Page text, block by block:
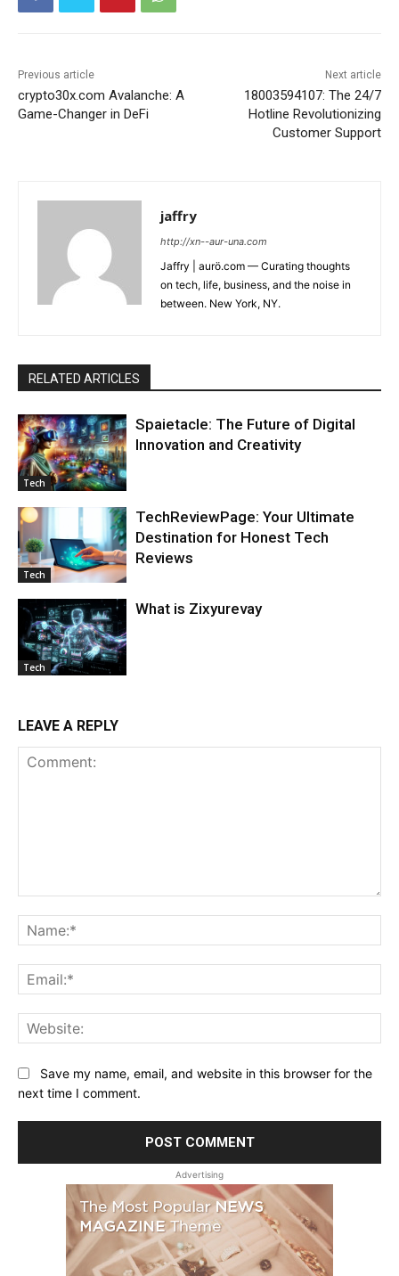
Previous article
crypto30x.com Avalanche: A
Game-Changer in DeFi
Next article
18003594107: The 24/7
Hotline Revolutionizing
Customer Support
jaffry
http://xn--aur-una.com
Jaffry | aurö.com — Curating thoughts
on tech, life, business, and the noise in
between. New York, NY.
RELATED ARTICLES
Tech
Spaietacle: The Future of Digital
Innovation and Creativity
Tech
TechReviewPage: Your Ultimate
Destination for Honest Tech
Reviews
Tech
What is Zixyurevay
LEAVE A REPLY
Save my name, email, and website in this browser for the
next time I comment.
Advertising